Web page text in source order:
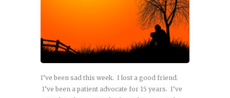
I’ve been sad this week. I lost a good friend.
I’ve been a patient advocate for 15 years. I’ve